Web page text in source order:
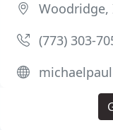
Woodridge,
(773) 303-